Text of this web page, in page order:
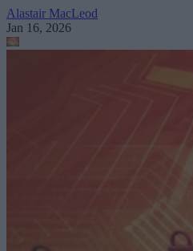
Alastair MacLeod
Jan 16, 2026